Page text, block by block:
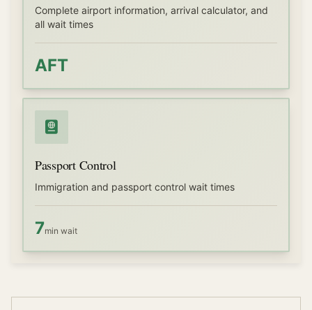
Complete airport information, arrival calculator, and
all wait times
AFT
Passport Control
Immigration and passport control wait times
7min wait